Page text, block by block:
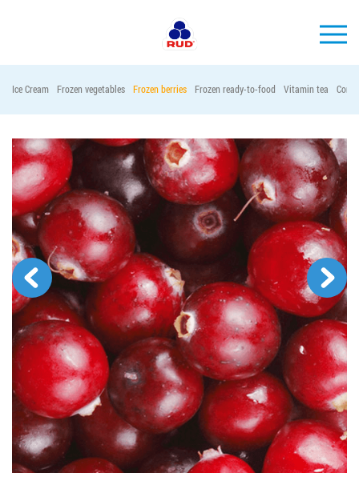
PRODUCTS
COMPANY
CONSUMER INFO
EVENTS
MEDIA-CENTRE
HORECA
Tender purchases
Contacts
Job vacancies
ORDER PRODUCTS "RUD":
Ice Cream Frozen vegetables Frozen berries Frozen ready-to-food Vitamin tea